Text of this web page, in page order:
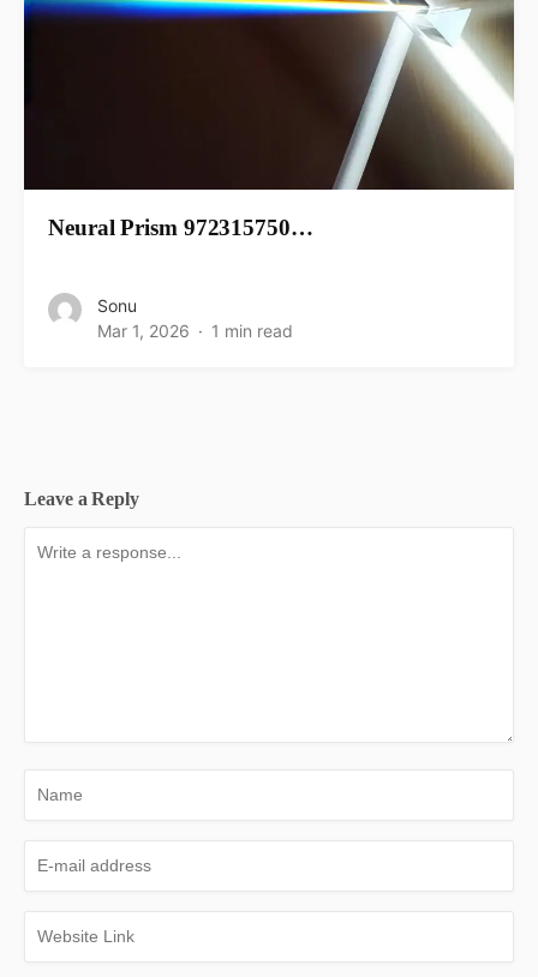
Neural Prism 972315750…
Sonu
Mar 1, 2026
1 min read
Leave a Reply